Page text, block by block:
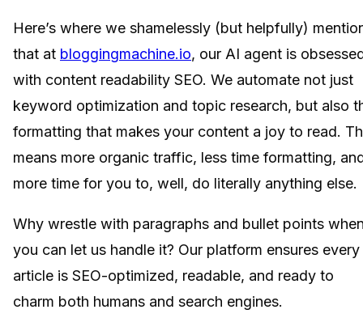
Here’s where we shamelessly (but helpfully)
that at bloggingmachine.io, our AI agent is
with content readability SEO. We automate not just
keyword optimization and topic research, but also
formatting that makes your content a joy to read.
means more organic traffic, less time formatting,
more time for you to, well, do literally anything else.
Why wrestle with paragraphs and bullet points
you can let us handle it? Our platform ensures every
article is SEO-optimized, readable, and ready to
charm both humans and search engines.